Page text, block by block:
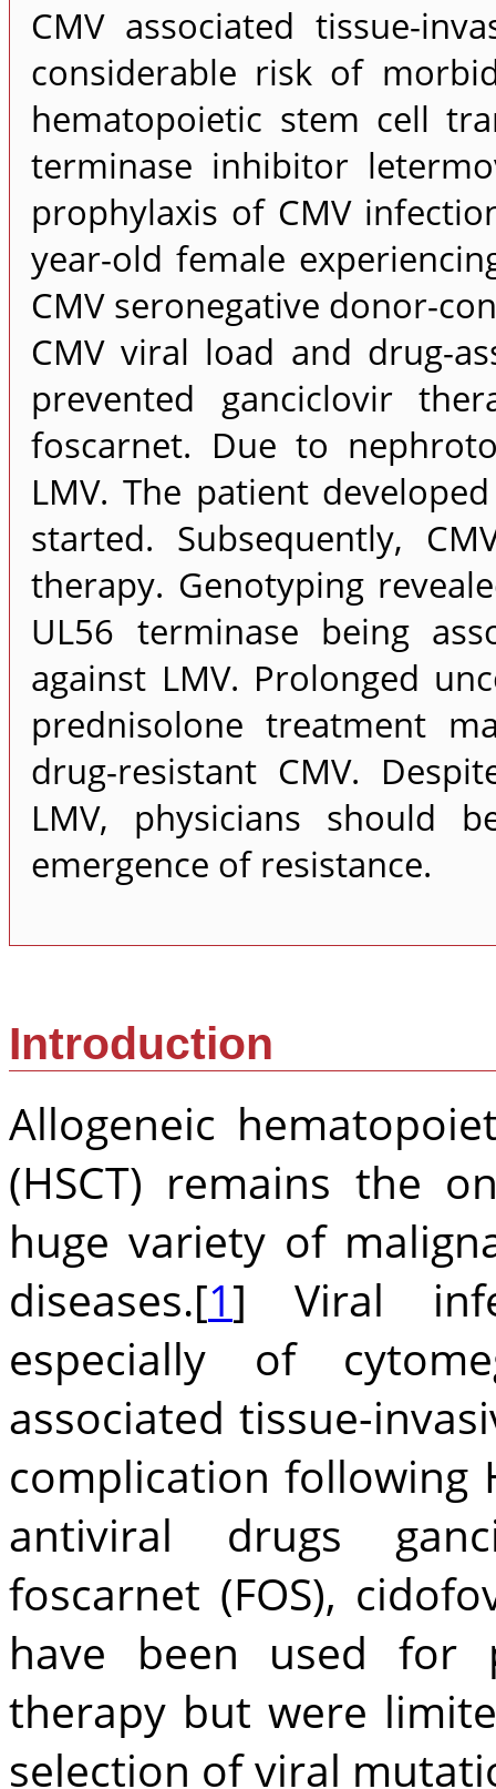
CMV associated tissue-
considerable risk of
hematopoietic stem cell
terminase inhibitor
prophylaxis of CMV
year-old female
CMV seronegative donor-
CMV viral load and drug-
prevented ganciclovir
foscarnet. Due to
LMV. The patient
started. Subsequently,
therapy. Genotyping
UL56 terminase being
against LMV. Prolonged
prednisolone treatment
drug-resistant CMV.
LMV, physicians should
emergence of resistance.
Introduction
Allogeneic
(HSCT) remains the
huge variety of
diseases.[1] Viral
especially of
associated tissue-
complication following
antiviral drugs
foscarnet (FOS),
have been used for
therapy but were
selection of viral